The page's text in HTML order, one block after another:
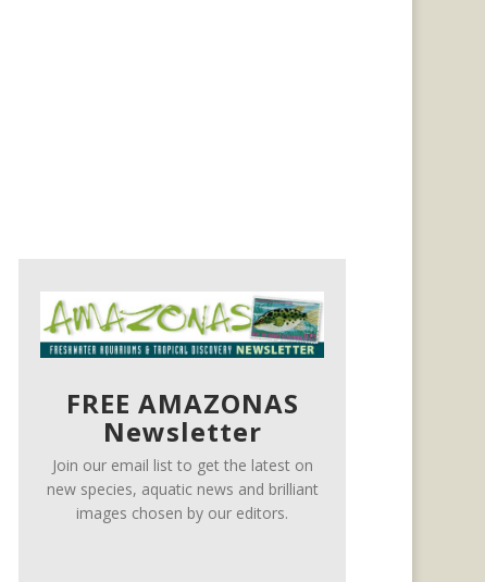
FREE AMAZONAS
Newsletter
Join our email list to get the latest on
new species, aquatic news and brilliant
images chosen by our editors.